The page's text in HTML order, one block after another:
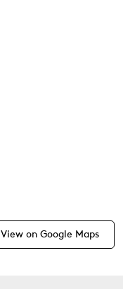
View on Google Maps